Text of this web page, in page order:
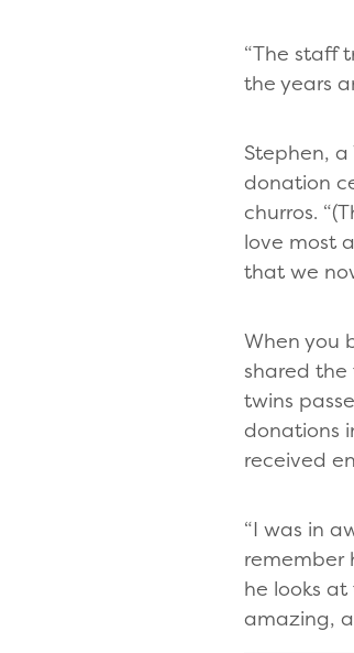
“The staff
the years
Stephen,
donation
churros.
love most
that we
When you
shared
twins
donations
received
“I was in
remember
he looks
amazing,